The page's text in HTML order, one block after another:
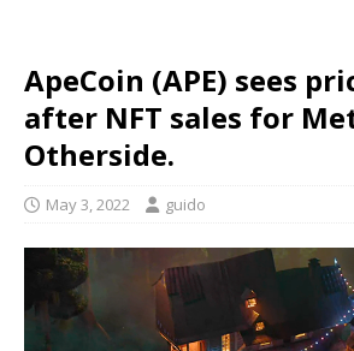
ApeCoin (APE) sees
after NFT sales for
Otherside.
May 3, 2022 guido